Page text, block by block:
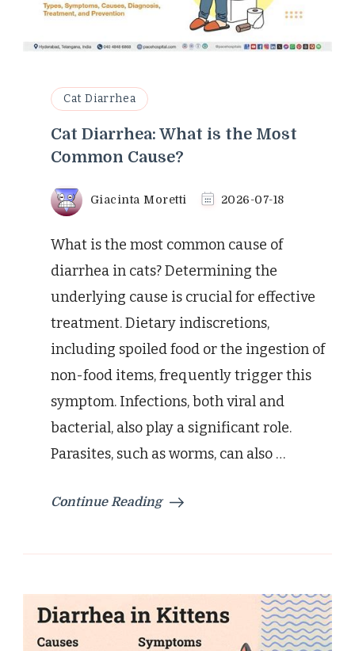
Cat Diarrhea
Cat Diarrhea: What is the Most
Common Cause?
Giacinta Moretti 2026-07-18
What is the most common cause of
diarrhea in cats? Determining the
underlying cause is crucial for effective
treatment. Dietary indiscretions,
including spoiled food or the ingestion of
non-food items, frequently trigger this
symptom. Infections, both viral and
bacterial, also play a significant role.
Parasites, such as worms, can also …
Continue Reading